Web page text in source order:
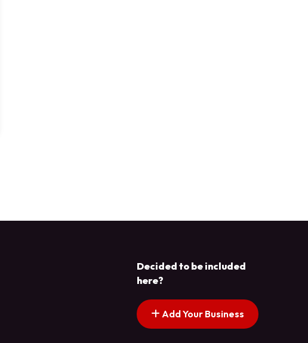
Decided to be included
here?
Add Your Business